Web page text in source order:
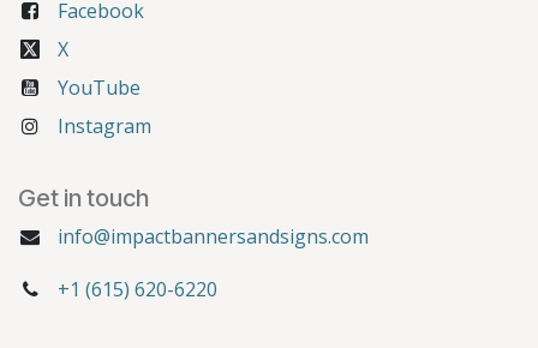
Facebook
X
YouTube
Instagram
Get in touch
info@impactbannersandsigns.com
+1 (615) 620-6220